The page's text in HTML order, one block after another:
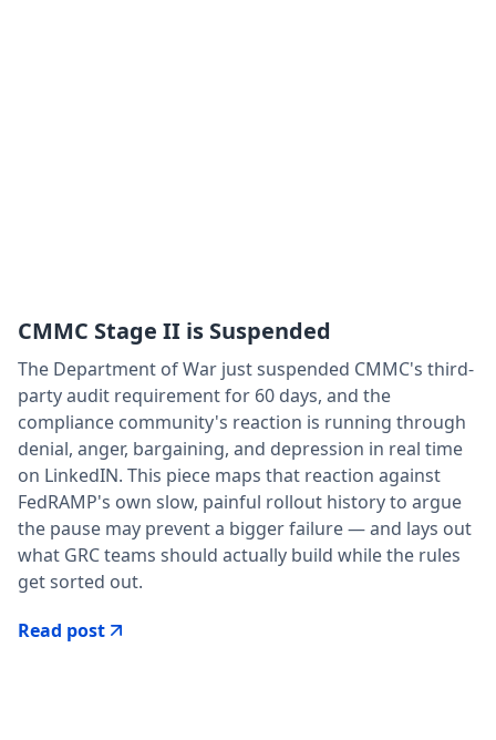
CMMC Stage II is Suspended
The Department of War just suspended CMMC's third-
party audit requirement for 60 days, and the
compliance community's reaction is running through
denial, anger, bargaining, and depression in real time
on LinkedIN. This piece maps that reaction against
FedRAMP's own slow, painful rollout history to argue
the pause may prevent a bigger failure — and lays out
what GRC teams should actually build while the rules
get sorted out.
Read post